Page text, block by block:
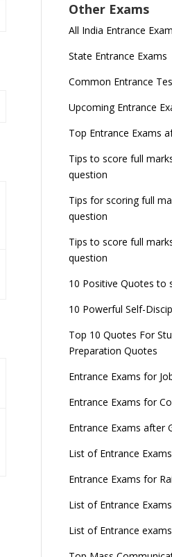
Other Exams
All India Entrance
State Entrance Exams
Common Entrance
Upcoming Entrance
Top Entrance Exams
Tips to score full
question
Tips for scoring full
question
Tips to score full
question
10 Positive Quotes to
10 Powerful Self-
Top 10 Quotes For
Preparation Quotes
Entrance Exams for
Entrance Exams for
Entrance Exams after
List of Entrance
Entrance Exams for
List of Entrance
List of Entrance